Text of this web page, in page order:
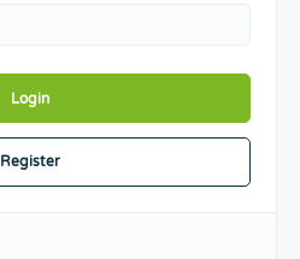
Login
Register